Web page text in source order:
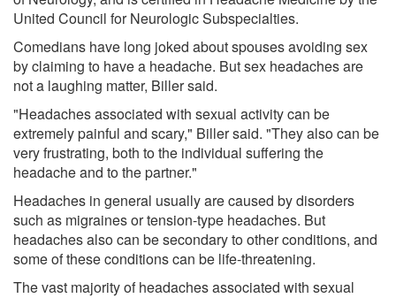
United Council for Neurologic Subspecialties.
Comedians have long joked about spouses avoiding sex
by claiming to have a headache. But sex headaches are
not a laughing matter, Biller said.
"Headaches associated with sexual activity can be
extremely painful and scary," Biller said. "They also can be
very frustrating, both to the individual suffering the
headache and to the partner."
Headaches in general usually are caused by disorders
such as migraines or tension-type headaches. But
headaches also can be secondary to other conditions, and
some of these conditions can be life-threatening.
The vast majority of headaches associated with sexual